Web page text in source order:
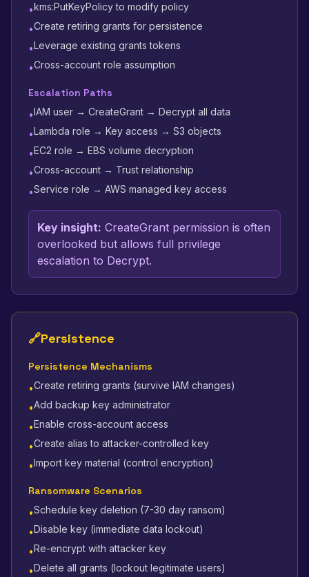
•kms:PutKeyPolicy to modify policy
•Create retiring grants for persistence
•Leverage existing grants tokens
•Cross-account role assumption
Escalation Paths
•IAM user → CreateGrant → Decrypt all data
•Lambda role → Key access → S3 objects
•EC2 role → EBS volume decryption
•Cross-account → Trust relationship
•Service role → AWS managed key access
Key insight: CreateGrant permission is often
overlooked but allows full privilege
escalation to Decrypt.
🔗Persistence
Persistence Mechanisms
•Create retiring grants (survive IAM changes)
•Add backup key administrator
•Enable cross-account access
•Create alias to attacker-controlled key
•Import key material (control encryption)
Ransomware Scenarios
•Schedule key deletion (7-30 day ransom)
•Disable key (immediate data lockout)
•Re-encrypt with attacker key
•Delete all grants (lockout legitimate users)